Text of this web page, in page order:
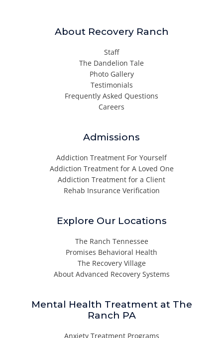
About Recovery Ranch
Staff
The Dandelion Tale
Photo Gallery
Testimonials
Frequently Asked Questions
Careers
Admissions
Addiction Treatment For Yourself
Addiction Treatment for A Loved One
Addiction Treatment for a Client
Rehab Insurance Verification
Explore Our Locations
The Ranch Tennessee
Promises Behavioral Health
The Recovery Village
About Advanced Recovery Systems
Mental Health Treatment at The
Ranch PA
Anxiety Treatment Programs